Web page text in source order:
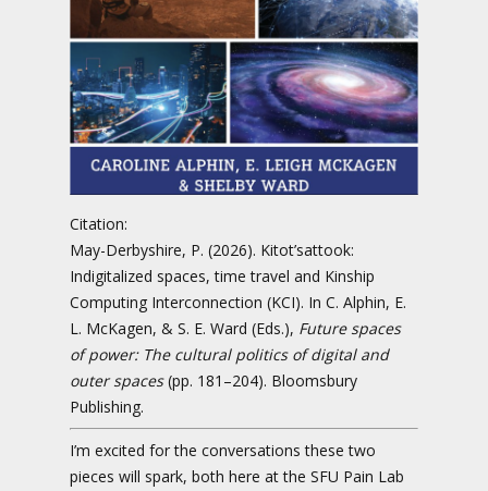
Citation:
May-Derbyshire, P. (2026). Kitot’sattook:
Indigitalized spaces, time travel and Kinship
Computing Interconnection (KCI). In C. Alphin, E.
L. McKagen, & S. E. Ward (Eds.), Future spaces
of power: The cultural politics of digital and
outer spaces(pp. 181–204). Bloomsbury
Publishing.
I’m excited for the conversations these two
pieces will spark, both here at the SFU Pain Lab